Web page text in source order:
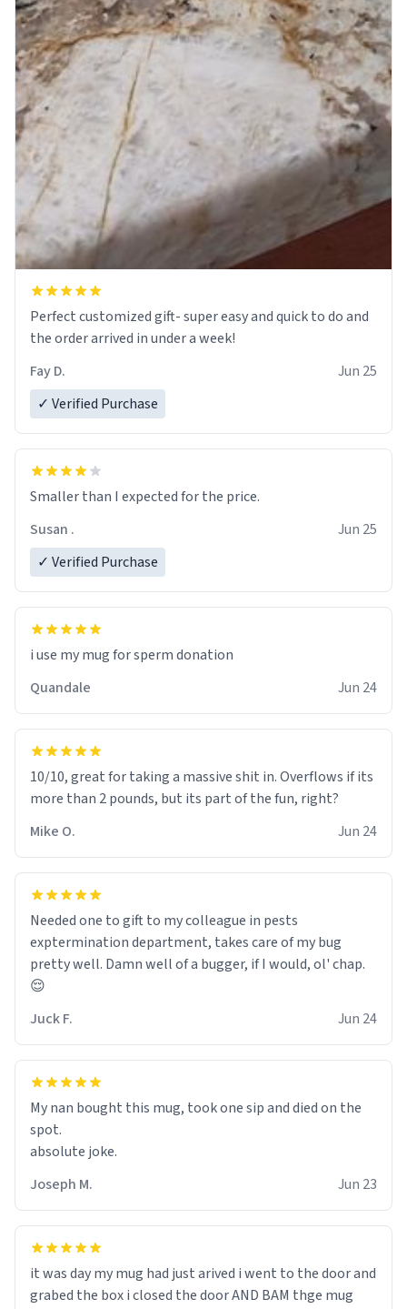
Perfect customized gift- super easy and quick to do and
the order arrived in under a week!
Fay D.
Jun 25
✓ Verified Purchase
Smaller than I expected for the price.
Susan .
Jun 25
✓ Verified Purchase
i use my mug for sperm donation
Quandale
Jun 24
10/10, great for taking a massive shit in. Overflows if its
more than 2 pounds, but its part of the fun, right?
Mike O.
Jun 24
Needed one to gift to my colleague in pests
exptermination department, takes care of my bug
pretty well. Damn well of a bugger, if I would, ol' chap.
😌
Juck F.
Jun 24
My nan bought this mug, took one sip and died on the
spot.
absolute joke.
Joseph M.
Jun 23
it was day my mug had just arived i went to the door and
grabed the box i closed the door AND BAM thge mug